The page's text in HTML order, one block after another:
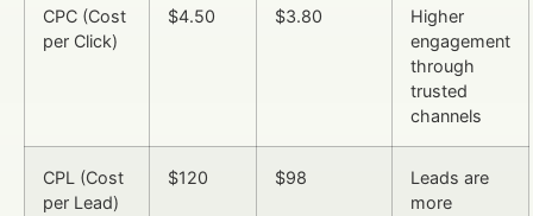
CPC (Cost
per Click)
$4.50 $3.80
Higher
engagement
through
trusted
channels
CPL (Cost
per Lead)
$120 $98
Leads are
more